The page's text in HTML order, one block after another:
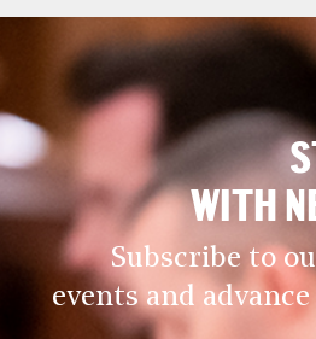
WITH
Subscribe to
events and